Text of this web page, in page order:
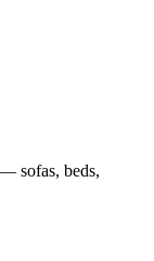
sofas, beds,